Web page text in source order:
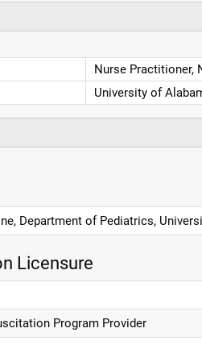
Nurse Practitioner,
University of
Department of Pediatrics,
Licensure
Program Provider